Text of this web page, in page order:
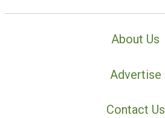
About Us
Advertise
Contact Us